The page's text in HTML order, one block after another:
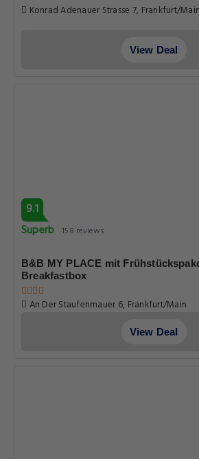
Konrad Adenauer Strasse 7, Frankfurt/Main
View Deal
9.1
Superb 158 reviews
B&B MY PLACE mit
Breakfastbox
An Der Staufenmauer 6, Frankfurt/Main
View Deal